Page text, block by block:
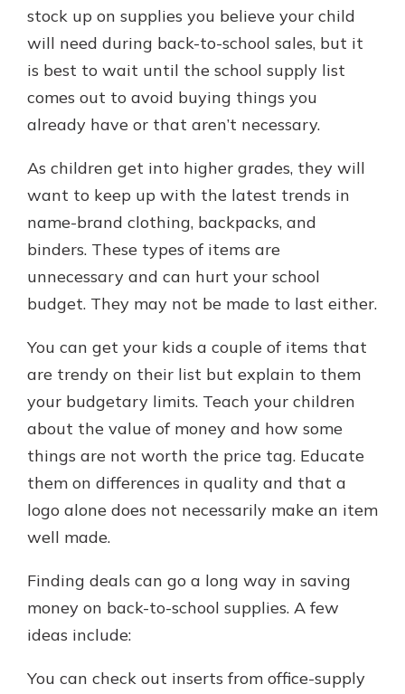
stock up on supplies you believe your child
will need during back-to-school sales, but it
is best to wait until the school supply list
comes out to avoid buying things you
already have or that aren’t necessary.
As children get into higher grades, they will
want to keep up with the latest trends in
name-brand clothing, backpacks, and
binders. These types of items are
unnecessary and can hurt your school
budget. They may not be made to last either.
You can get your kids a couple of items that
are trendy on their list but explain to them
your budgetary limits. Teach your children
about the value of money and how some
things are not worth the price tag. Educate
them on differences in quality and that a
logo alone does not necessarily make an item
well made.
Finding deals can go a long way in saving
money on back-to-school supplies. A few
ideas include:
You can check out inserts from office-supply